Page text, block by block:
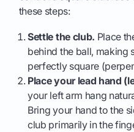
these steps:
Settle the club. Place
behind the ball, making
perfectly square
Place your lead hand
your left arm hang
Bring your hand to the
club primarily in the